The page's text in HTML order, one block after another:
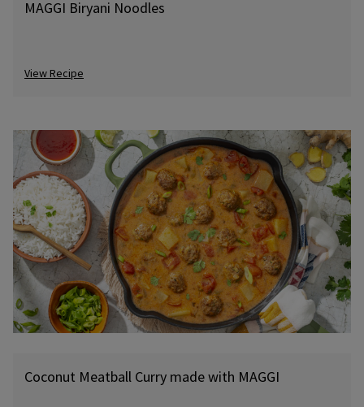
MAGGI Biryani Noodles
View Recipe
Coconut Meatball Curry made with MAGGI